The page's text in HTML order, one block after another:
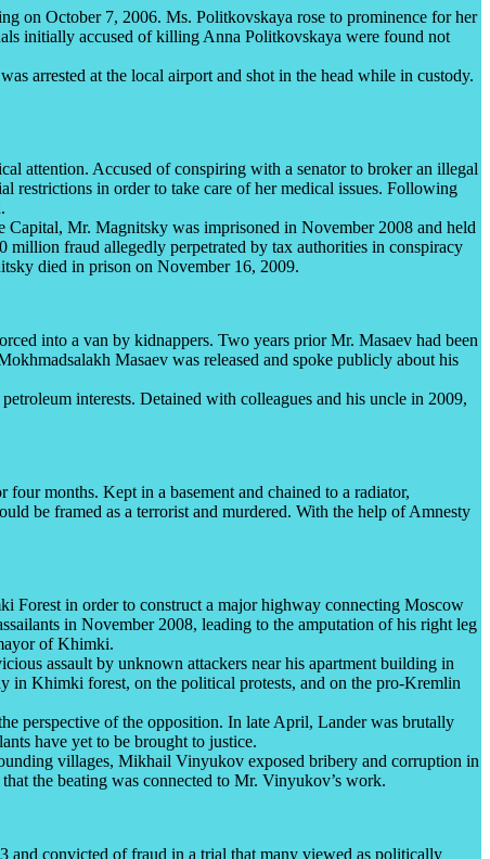
on October 7, 2006. Ms. Politkovskaya rose to prominence for her
initially accused of killing Anna Politkovskaya were found not
arrested at the local airport and shot in the head while in custody.
attention. Accused of conspiring with a senator to broker an illegal
restrictions in order to take care of her medical issues. Following
Mr. Magnitsky was imprisoned in November 2008 and held
fraud allegedly perpetrated by tax authorities in conspiracy
died in prison on November 16, 2009.
into a van by kidnappers. Two years prior Mr. Masaev had been
Masaev was released and spoke publicly about his
interests. Detained with colleagues and his uncle in 2009,
months. Kept in a basement and chained to a radiator,
be framed as a terrorist and murdered. With the help of Amnesty
Forest in order to construct a major highway connecting Moscow
in November 2008, leading to the amputation of his right leg
of Khimki.
assault by unknown attackers near his apartment building in
in Khimki forest, on the political protests, and on the pro-Kremlin
perspective of the opposition. In late April, Lander was brutally
have yet to be brought to justice.
villages, Mikhail Vinyukov exposed bribery and corruption in
the beating was connected to Mr. Vinyukov’s work.
convicted of fraud in a trial that many viewed as politically